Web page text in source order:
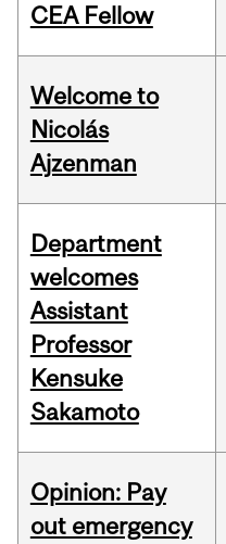
CEA Fellow
Welcome to
Nicolás
Ajzenman
Department
welcomes
Assistant
Professor
Kensuke
Sakamoto
Opinion: Pay
out emergency